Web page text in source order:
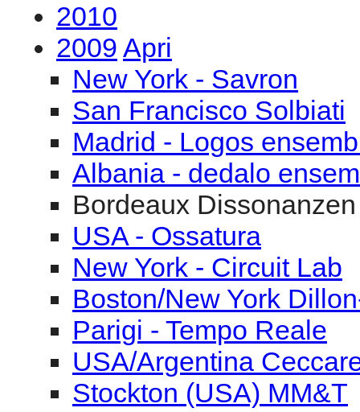
2010
2009 Apri
New York - Savron
San Francisco Solbiati
Madrid - Logos
Albania - dedalo
Bordeaux Dissonanzen
USA - Ossatura
New York - Circuit Lab
Boston/New York
Parigi - Tempo Reale
USA/Argentina
Stockton (USA) MM&T